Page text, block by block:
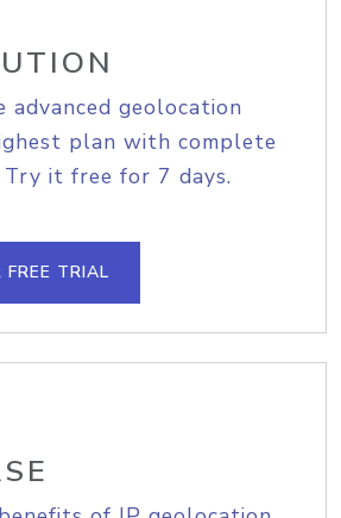
advanced geolocation
plan with complete
Try it free for 7 days.
FREE TRIAL